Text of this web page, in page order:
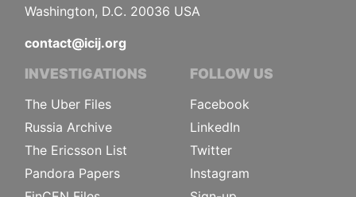
Washington, D.C. 20036 USA
contact@icij.org
INVESTIGATIONS
The Uber Files
Russia Archive
The Ericsson List
Pandora Papers
FOLLOW US
Facebook
LinkedIn
Twitter
Instagram